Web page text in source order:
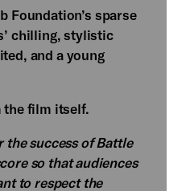
Foundation’s sparse
chilling, stylistic
and a young
the film itself.
the success of Battle
so that audiences
to respect the